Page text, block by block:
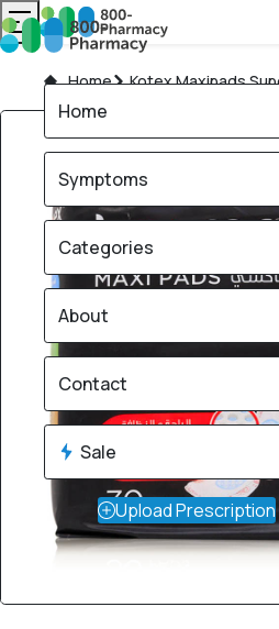
Home Kotex Maxipads
Home
Symptoms
Categories
About
Contact
Sale
Upload Prescription